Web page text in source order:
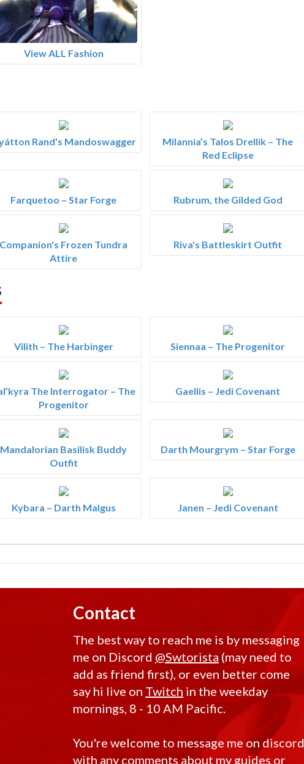
View ALL Fashion
Rand's Mandoswagger
Milannia’s Talos Drellik – The
Red Eclipse
Farquetoo – Star Forge Rubrum, the Gilded God
Companion's Frozen Tundra
Attire
Riva's Battleskirt Outfit
Vilith – The Harbinger Siennaa – The Progenitor
The Interrogator – The
Progenitor
Gaellis – Jedi Covenant
Mandalorian Basilisk Buddy
Outfit
Darth Mourgrym – Star Forge
Kybara – Darth Malgus Janen – Jedi Covenant
Contact
The best way to reach me is by messaging
me on Discord @Swtorista (may need to
add as friend first), or even better come
say hi live on Twitch in the weekday
mornings, 8 - 10 AM Pacific.
You're welcome to message me on discord
with any comments about my guides or